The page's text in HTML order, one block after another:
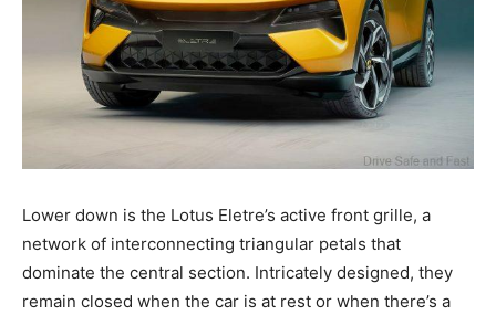
Lower down is the Lotus Eletre’s active front grille, a
network of interconnecting triangular petals that
dominate the central section. Intricately designed, they
remain closed when the car is at rest or when there’s a